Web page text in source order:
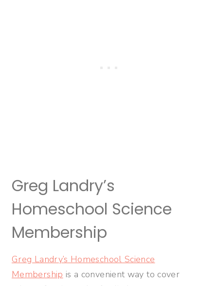
Greg Landry’s
Homeschool Science
Membership
Greg Landry’s Homeschool Science
Membership is a convenient way to cover